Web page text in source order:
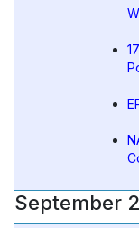
September